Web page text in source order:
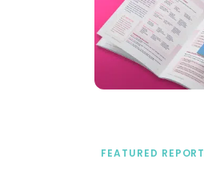
FEATURED REPORT